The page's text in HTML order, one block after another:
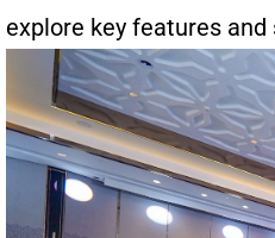
explore key features